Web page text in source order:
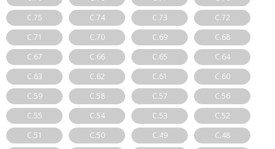
C.75
C.74 C.73
C.72
C.71
C.70 C.69
C.68
C.67
C.66 C.65
C.64
C.63
C.62 C.61
C.60
C.59
C.58 C.57
C.56
C.55
C.54 C.53
C.52
C.51
C.50 C.49
C.48